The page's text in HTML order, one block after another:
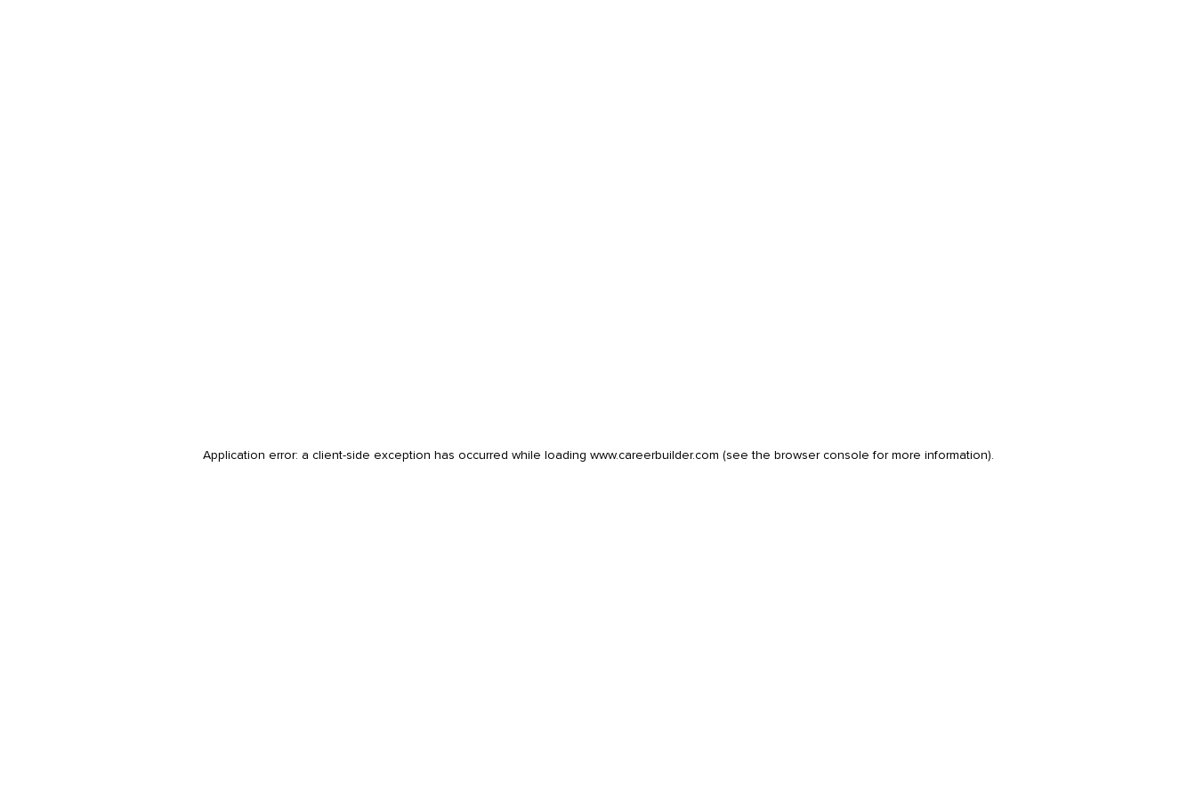
Application error: a client-side exception has occurred while loading www.careerbuilder.com (see the browser console for more information).